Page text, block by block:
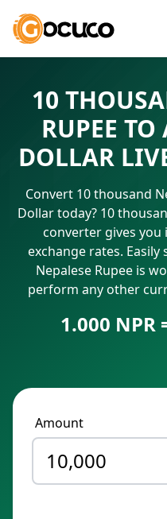
10
RUPEE
DOLLAR
Convert 10 thousand
Dollar today? 10
converter gives you
exchange rates.
Nepalese Rupee is
perform any other
1.000 NPR
Amount